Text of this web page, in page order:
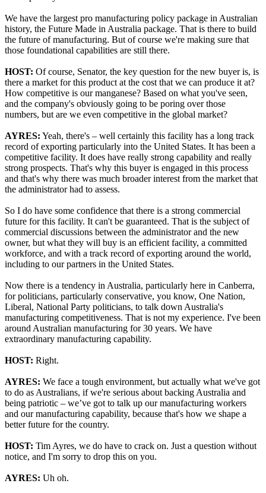
We have the largest pro manufacturing policy package in Australian
history, the Future Made in Australia package. That is there to build
the future of manufacturing. But of course we're making sure that
those foundational capabilities are still there.
HOST: Of course, Senator, the key question for the new buyer is, is
there a market for this product at the cost that we can produce it at?
How competitive is our manganese? Based on what you've seen,
and the company's obviously going to be poring over those
numbers, but are we even competitive in the global market?
AYRES: Yeah, there's – well certainly this facility has a long track
record of exporting particularly into the United States. It has been a
competitive facility. It does have really strong capability and really
strong prospects. That's why this buyer is engaged in this process
and that's why there was much broader interest from the market that
the administrator had to assess.
So I do have some confidence that there is a strong commercial
future for this facility. It can't be guaranteed. That is the subject of
commercial discussions between the administrator and the new
owner, but what they will buy is an efficient facility, a committed
workforce, and with a track record of exporting around the world,
including to our partners in the United States.
Now there is a tendency in Australia, particularly here in Canberra,
for politicians, particularly conservative, you know, One Nation,
Liberal, National Party politicians, to talk down Australia's
manufacturing competitiveness. That is not my experience. I've been
around Australian manufacturing for 30 years. We have
extraordinary manufacturing capability.
HOST: Right.
AYRES: We face a tough environment, but actually what we've got
to do as Australians, if we're serious about backing Australia and
being patriotic – we’ve got to talk up our manufacturing workers
and our manufacturing capability, because that's how we shape a
better future for the country.
HOST: Tim Ayres, we do have to crack on. Just a question without
notice, and I'm sorry to drop this on you.
AYRES: Uh oh.